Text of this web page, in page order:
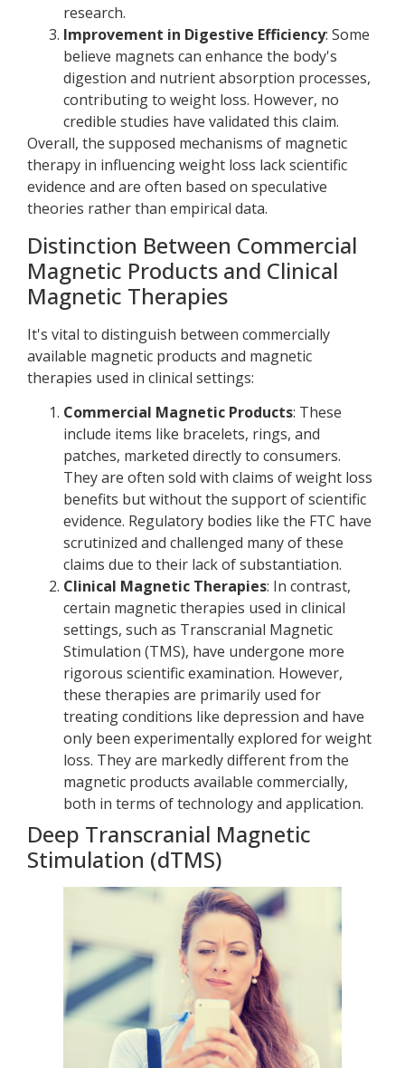
research.
Improvement in Digestive Efficiency: Some
believe magnets can enhance the body's
digestion and nutrient absorption processes,
contributing to weight loss. However, no
credible studies have validated this claim.
Overall, the supposed mechanisms of magnetic
therapy in influencing weight loss lack scientific
evidence and are often based on speculative
theories rather than empirical data.
Distinction Between Commercial
Magnetic Products and Clinical
Magnetic Therapies
It's vital to distinguish between commercially
available magnetic products and magnetic
therapies used in clinical settings:
Commercial Magnetic Products: These
include items like bracelets, rings, and
patches, marketed directly to consumers.
They are often sold with claims of weight loss
benefits but without the support of scientific
evidence. Regulatory bodies like the FTC have
scrutinized and challenged many of these
claims due to their lack of substantiation.
Clinical Magnetic Therapies: In contrast,
certain magnetic therapies used in clinical
settings, such as Transcranial Magnetic
Stimulation (TMS), have undergone more
rigorous scientific examination. However,
these therapies are primarily used for
treating conditions like depression and have
only been experimentally explored for weight
loss. They are markedly different from the
magnetic products available commercially,
both in terms of technology and application.
Deep Transcranial Magnetic
Stimulation (dTMS)